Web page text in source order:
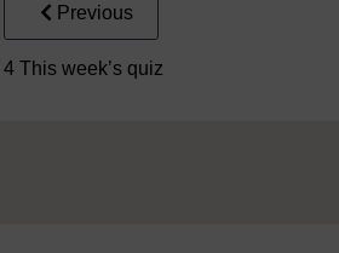
Previous
4 This week’s quiz